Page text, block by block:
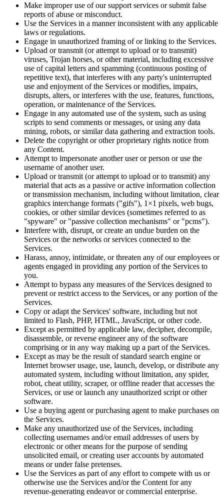
Make improper use of our support services or submit false
reports of abuse or misconduct.
Use the Services in a manner inconsistent with any applicable
laws or regulations.
Engage in unauthorized framing of or linking to the Services.
Upload or transmit (or attempt to upload or to transmit)
viruses, Trojan horses, or other material, including excessive
use of capital letters and spamming (continuous posting of
repetitive text), that interferes with any party's uninterrupted
use and enjoyment of the Services or modifies, impairs,
disrupts, alters, or interferes with the use, features, functions,
operation, or maintenance of the Services.
Engage in any automated use of the system, such as using
scripts to send comments or messages, or using any data
mining, robots, or similar data gathering and extraction tools.
Delete the copyright or other proprietary rights notice from
any Content.
Attempt to impersonate another user or person or use the
username of another user.
Upload or transmit (or attempt to upload or to transmit) any
material that acts as a passive or active information collection
or transmission mechanism, including without limitation, clear
graphics interchange formats ("gifs"), 1×1 pixels, web bugs,
cookies, or other similar devices (sometimes referred to as
"spyware" or "passive collection mechanisms" or "pcms").
Interfere with, disrupt, or create an undue burden on the
Services or the networks or services connected to the
Services.
Harass, annoy, intimidate, or threaten any of our employees or
agents engaged in providing any portion of the Services to
you.
Attempt to bypass any measures of the Services designed to
prevent or restrict access to the Services, or any portion of the
Services.
Copy or adapt the Services' software, including but not
limited to Flash, PHP, HTML, JavaScript, or other code.
Except as permitted by applicable law, decipher, decompile,
disassemble, or reverse engineer any of the software
comprising or in any way making up a part of the Services.
Except as may be the result of standard search engine or
Internet browser usage, use, launch, develop, or distribute any
automated system, including without limitation, any spider,
robot, cheat utility, scraper, or offline reader that accesses the
Services, or use or launch any unauthorized script or other
software.
Use a buying agent or purchasing agent to make purchases on
the Services.
Make any unauthorized use of the Services, including
collecting usernames and/or email addresses of users by
electronic or other means for the purpose of sending
unsolicited email, or creating user accounts by automated
means or under false pretenses.
Use the Services as part of any effort to compete with us or
otherwise use the Services and/or the Content for any
revenue-generating endeavor or commercial enterprise.